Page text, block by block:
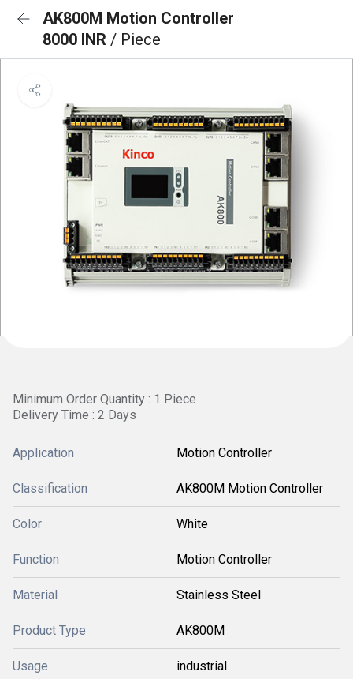
AK800M Motion Controller
8000 INR / Piece
Minimum Order Quantity : 1 Piece
Delivery Time : 2 Days
Application Motion Controller
Classification AK800M Motion Controller
Color White
Function Motion Controller
Material Stainless Steel
Product Type AK800M
Usage industrial